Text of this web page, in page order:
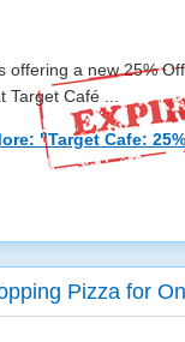
offering a new 25%
Target Café ...
"Target Cafe:
Pizza for